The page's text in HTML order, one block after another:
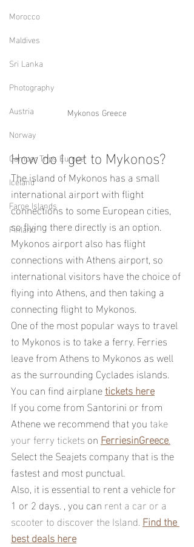
Morocco
Maldives
Sri Lanka
Photography
Austria
Norway
Camper Trips Europe
Iceland
Faroe Islands
Finland
Mykonos Greece
How do I get to Mykonos?
The island of Mykonos has a small
international airport with flight
connections to some European cities,
so flying there directly is an option.
Mykonos airport also has flight
connections with Athens airport, so
international visitors have the choice of
flying into Athens, and then taking a
connecting flight to Mykonos.
One of the most popular ways to travel
to Mykonos is to take a ferry. Ferries
leave from Athens to Mykonos as well
as the surrounding Cyclades islands.
You can find airplane tickets here
If you come from Santorini or from
Athene we recommend that youtake
your ferry tickets on FerriesinGreece.
Select the Seajets company that is the
fastest and most punctual.
Also, it is essential to rent a vehicle for
1 or 2 days. , you can rent a car or a
scooter to discover the Island. Find the
best deals here